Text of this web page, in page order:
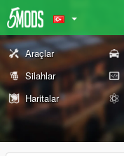
Araçlar
Silahlar
Haritalar